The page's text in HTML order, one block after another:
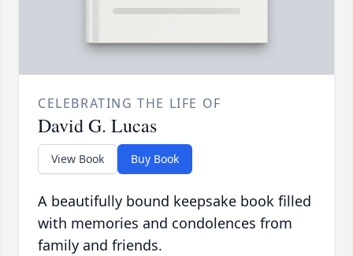
CELEBRATING THE LIFE OF
David G. Lucas
View Book Buy Book
A beautifully bound keepsake book filled
with memories and condolences from
family and friends.